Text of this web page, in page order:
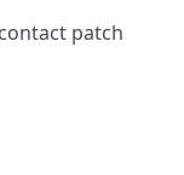
patch